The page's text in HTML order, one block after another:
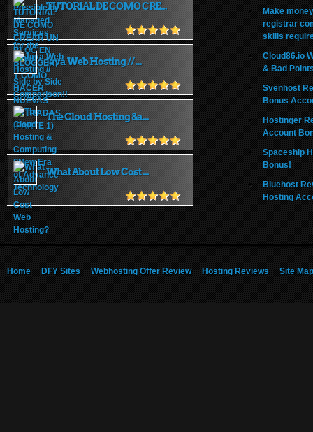
TUTORIAL DE COMO CRE...
Java Web Hosting // ...
The Cloud Hosting &a...
What About Low Cost ...
Make
registrar
skills
Cloud86.io
& Bad
Svenhost
Bonus
Hostinger
Account
Spaceship
Bonus!
Bluehost
Hosting
Home DFY Sites Webhosting Offer Review Hosting Reviews Site Map